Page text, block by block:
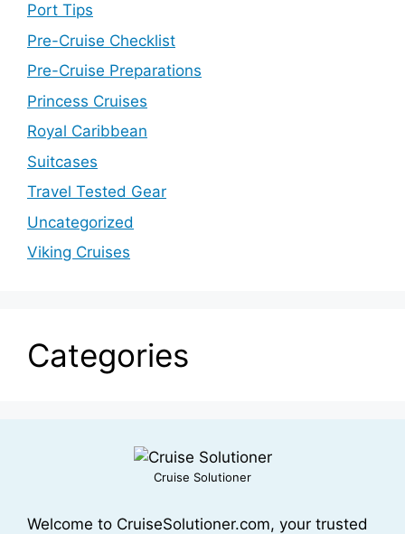
Port Tips
Pre-Cruise Checklist
Pre-Cruise Preparations
Princess Cruises
Royal Caribbean
Suitcases
Travel Tested Gear
Uncategorized
Viking Cruises
Categories
Cruise Solutioner
Welcome to CruiseSolutioner.com, your trusted